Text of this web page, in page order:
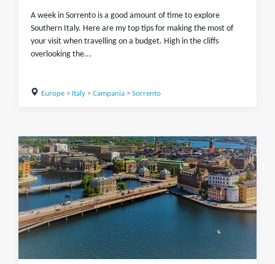
A week in Sorrento is a good amount of time to explore
Southern Italy. Here are my top tips for making the most of
your visit when travelling on a budget. High in the cliffs
overlooking the...
Europe> Italy> Campania> Sorrento